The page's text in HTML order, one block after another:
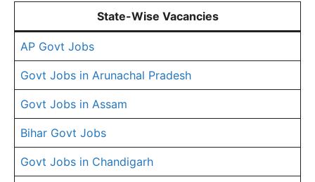
State-Wise Vacancies
AP Govt Jobs
Govt Jobs in Arunachal Pradesh
Govt Jobs in Assam
Bihar Govt Jobs
Govt Jobs in Chandigarh